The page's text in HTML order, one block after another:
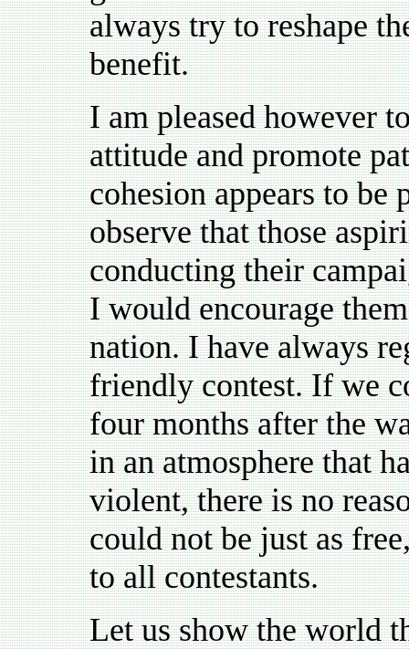
always try to reshape
benefit.
I am pleased however
attitude and promote
cohesion appears to
observe that those
conducting their
I would encourage
nation. I have always
friendly contest. If we
four months after the
in an atmosphere that
violent, there is no
could not be just as
to all contestants.
Let us show the world